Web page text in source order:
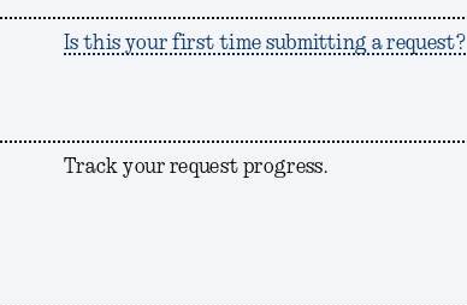
Is this your first time submitting a request?
Track your request progress.